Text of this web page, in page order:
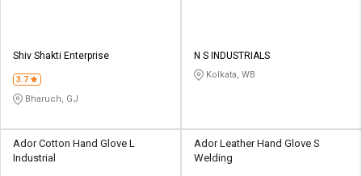
Shiv Shakti Enterprise
3.7
Bharuch, GJ
N S INDUSTRIALS
Kolkata, WB
Ador Cotton Hand Glove L
Industrial
Ador Leather Hand Glove S
Welding